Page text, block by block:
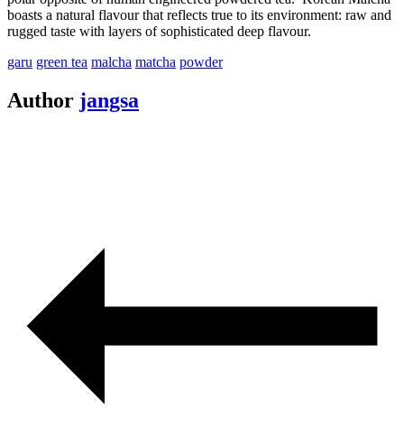
boasts a natural flavour that reflects true to its environment: raw and
rugged taste with layers of sophisticated deep flavour.
garu green tea malcha matcha powder
Author jangsa
navigation